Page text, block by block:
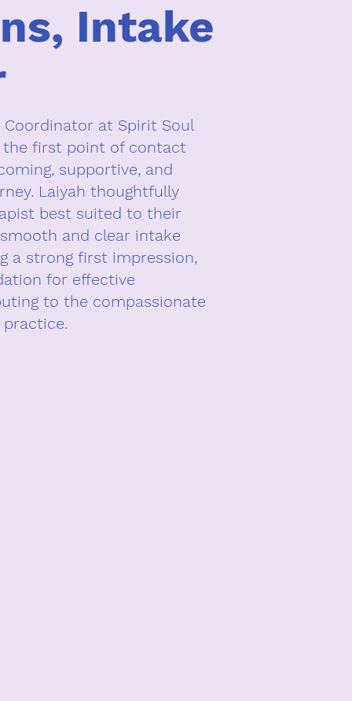
Intake
Coordinator at Spirit Soul
the first point of contact
supportive, and
Laiyah thoughtfully
best suited to their
and clear intake
a strong first impression,
for effective
to the compassionate